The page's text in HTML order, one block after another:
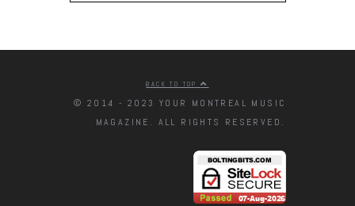
BACK TO TOP
© 2014 - 2023 YOUR MONTREAL MUSIC
MAGAZINE. ALL RIGHTS RESERVED.